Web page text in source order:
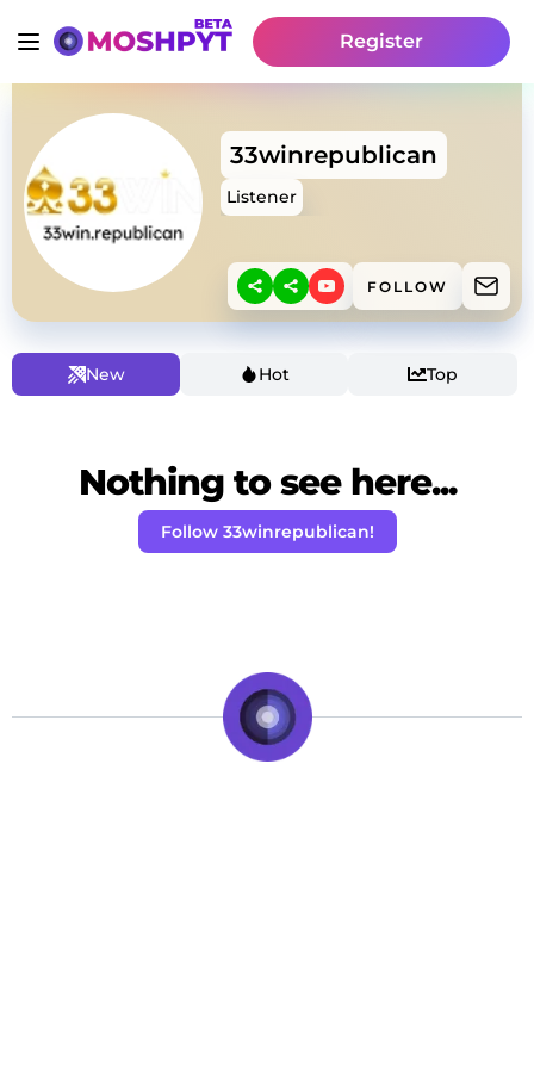
Register
33winrepublican
Listener
FOLLOW
New Hot Top
Nothing to see here...
Follow 33winrepublican!